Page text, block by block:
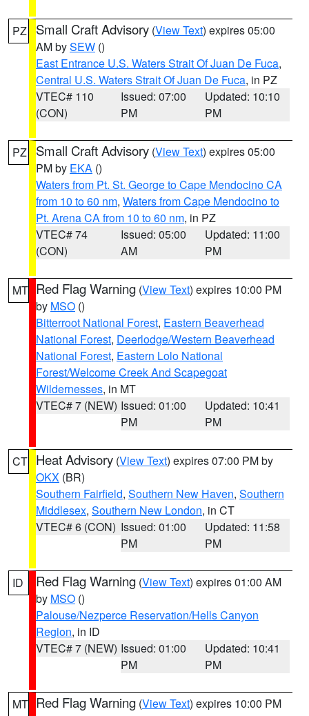
PZ Small Craft Advisory (View Text) expires 05:00
AM bySEW ()
East Entrance U.S. Waters Strait Of Juan De Fuca,
Central U.S. Waters Strait Of Juan De Fuca, in PZ
VTEC# 110
(CON)
Issued: 07:00
PM
Updated: 10:10
PM
PZ Small Craft Advisory (View Text) expires 05:00
PM by EKA ()
Waters from Pt. St. George to Cape Mendocino CA
from 10 to 60 nm, Waters from Cape Mendocino to
Pt. Arena CA from 10 to 60 nm, in PZ
VTEC# 74
(CON)
Issued: 05:00
AM
Updated: 11:00
PM
MT Red Flag Warning (View Text) expires 10:00 PM
by MSO ()
Bitterroot National Forest, Eastern Beaverhead
National Forest, Deerlodge/Western Beaverhead
National Forest, Eastern Lolo National
Forest/Welcome Creek And Scapegoat
Wildernesses, in MT
VTEC# 7 (NEW) Issued: 01:00
PM
Updated: 10:41
PM
CT Heat Advisory (View Text) expires 07:00 PM by
OKX (BR)
Southern Fairfield, Southern New Haven, Southern
Middlesex, Southern New London, in CT
VTEC# 6 (CON) Issued: 01:00
PM
Updated: 11:58
PM
ID Red Flag Warning (View Text) expires 01:00 AM
by MSO ()
Palouse/Nezperce Reservation/Hells Canyon
Region, in ID
VTEC# 7 (NEW) Issued: 01:00
PM
Updated: 10:41
PM
MT Red Flag Warning (View Text) expires 10:00 PM